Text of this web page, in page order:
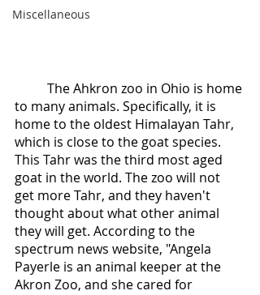
Miscellaneous
to many animals. Specifically, it is
home to the oldest Himalayan Tahr,
which is close to the goat species.
This Tahr was the third most aged
goat in the world. The zoo will not
get more Tahr, and they haven't
thought about what other animal
they will get. According to the
spectrum news website, "Angela
Payerle is an animal keeper at the
Akron Zoo, and she cared for